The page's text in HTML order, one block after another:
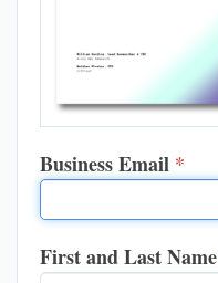
Business Email *
First and Last Name